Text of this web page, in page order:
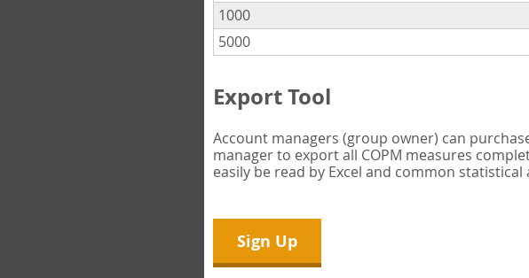
1000
5000
Export Tool
Account managers (group owner) can
manager to export all COPM measures
easily be read by Excel and common statistical
Sign Up